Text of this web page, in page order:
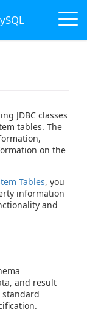
JDBC classes
tables. The
on the
Tables, you
information
and
and result